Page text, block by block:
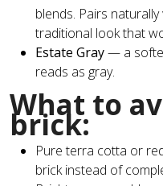
blends. Pairs
traditional look that
Estate Gray— a
reads as gray.
What to
brick:
Pure terra cotta or
brick instead of